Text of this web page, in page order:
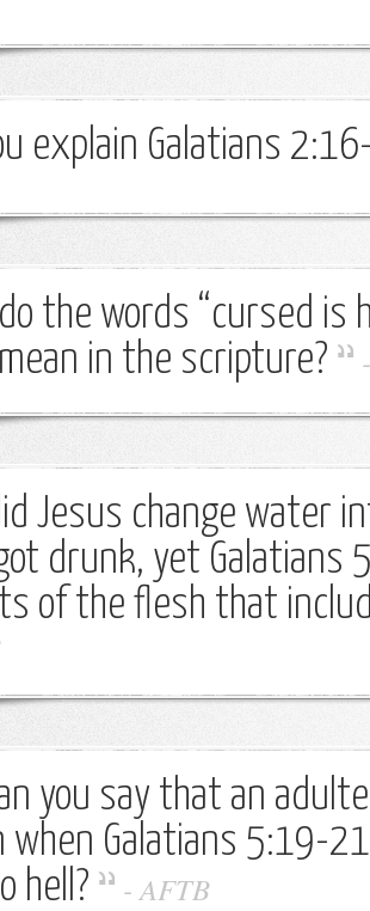
explain Galatians
the words “cursed is
in the scripture?
Jesus change water
drunk, yet Galatians
of the flesh that
you say that an
when Galatians 5:19-
hell?
-AFTB